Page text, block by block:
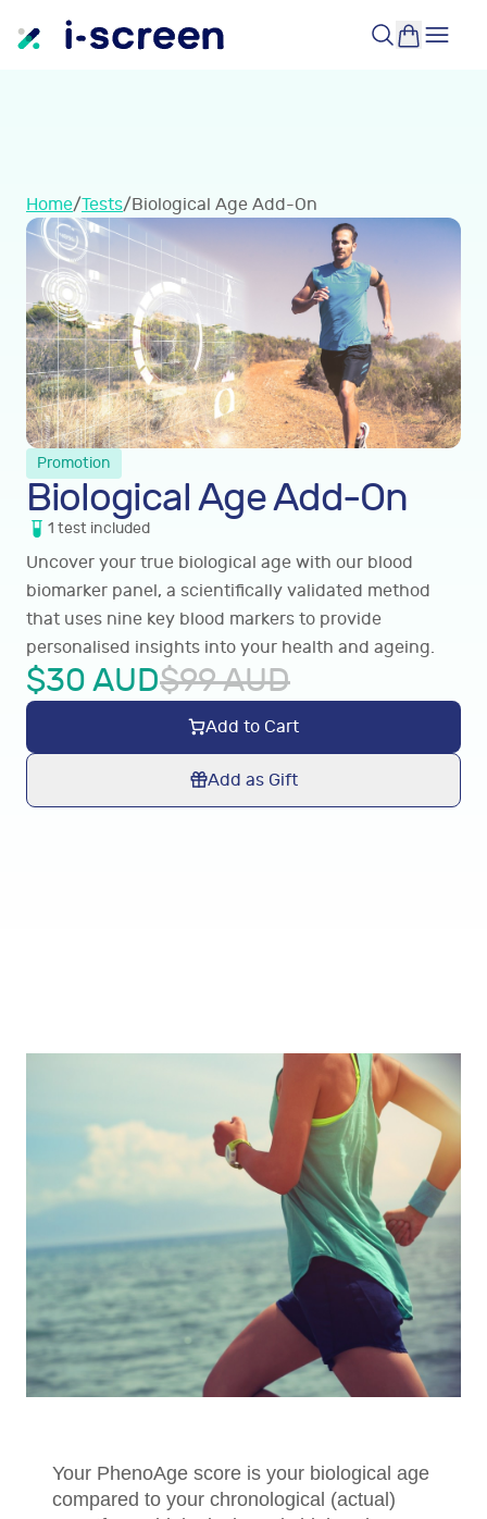
Home/Tests/Biological Age Add-On
Promotion
Biological Age Add-On
1 test included
Uncover your true biological age with our blood
biomarker panel, a scientifically validated method
that uses nine key blood markers to provide
personalised insights into your health and ageing.
$30 AUD$99AUD
Add to Cart
Add as Gift
Your PhenoAge score is your biological age
compared to your chronological (actual)